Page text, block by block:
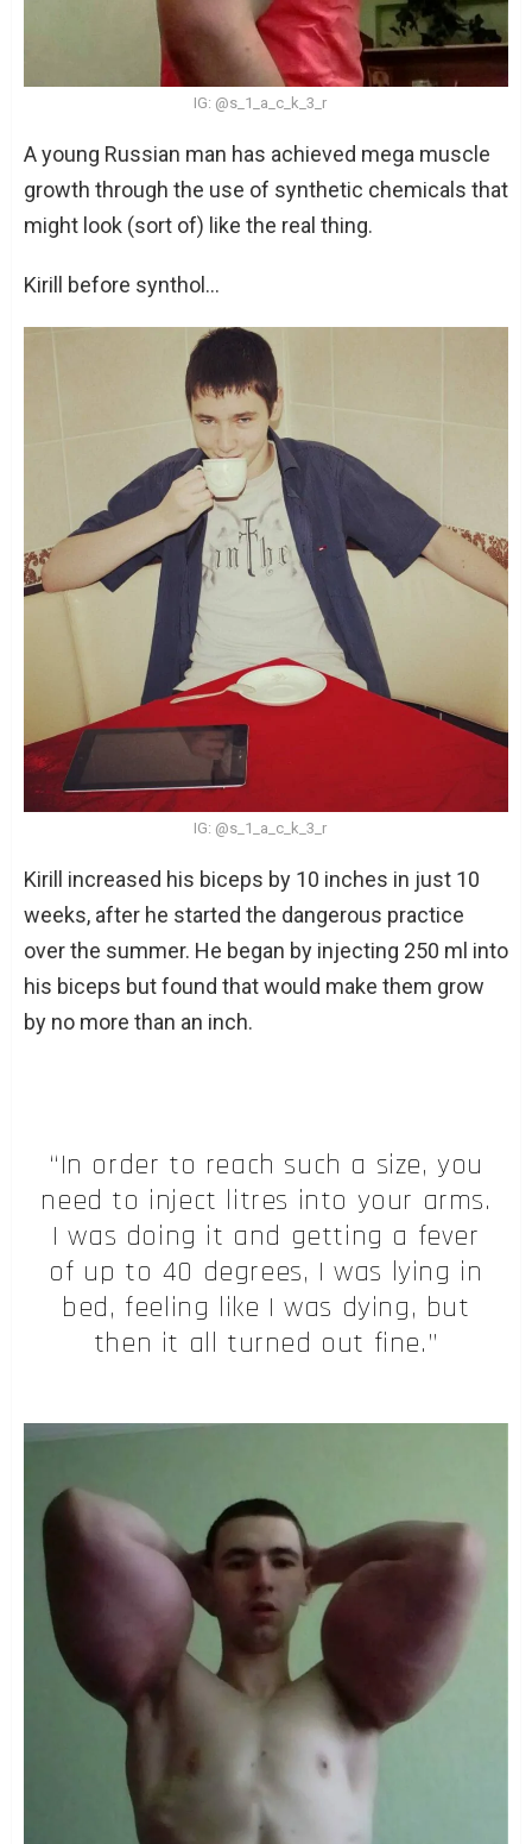
IG: @s_1_a_c_k_3_r
A young Russian man has achieved mega muscle
growth through the use of synthetic chemicals that
might look (sort of) like the real thing.
Kirill before synthol…
IG: @s_1_a_c_k_3_r
Kirill increased his biceps by 10 inches in just 10
weeks, after he started the dangerous practice
over the summer. He began by injecting 250 ml into
his biceps but found that would make them grow
by no more than an inch.
“In order to reach such a size, you
need to inject litres into your arms.
I was doing it and getting a fever
of up to 40 degrees, I was lying in
bed, feeling like I was dying, but
then it all turned out fine.”